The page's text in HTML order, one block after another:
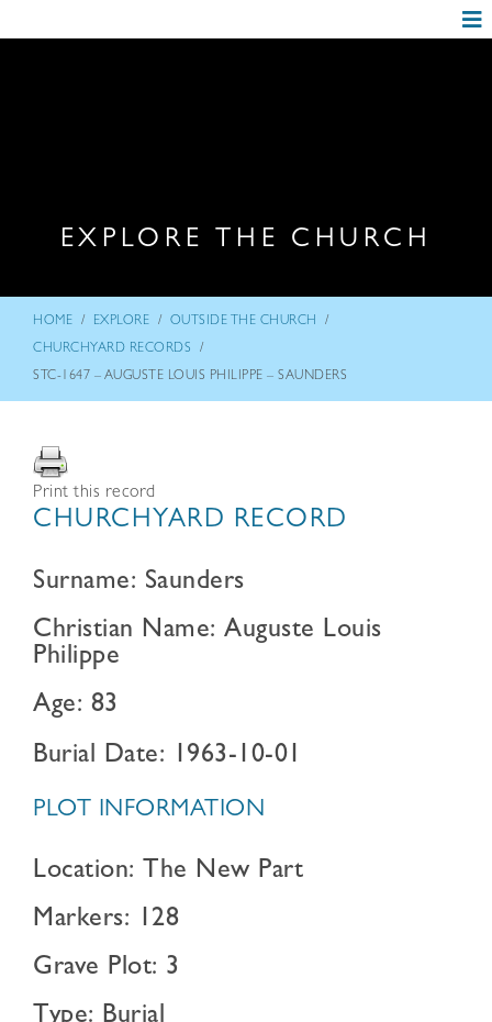
EXPLORE THE CHURCH
HOME / EXPLORE / OUTSIDE THE CHURCH /
CHURCHYARD RECORDS /
STC-1647 – AUGUSTE LOUIS PHILIPPE – SAUNDERS
Print this record
CHURCHYARD RECORD
Surname: Saunders
Christian Name: Auguste Louis
Philippe
Age: 83
Burial Date: 1963-10-01
PLOT INFORMATION
Location: The New Part
Markers: 128
Grave Plot: 3